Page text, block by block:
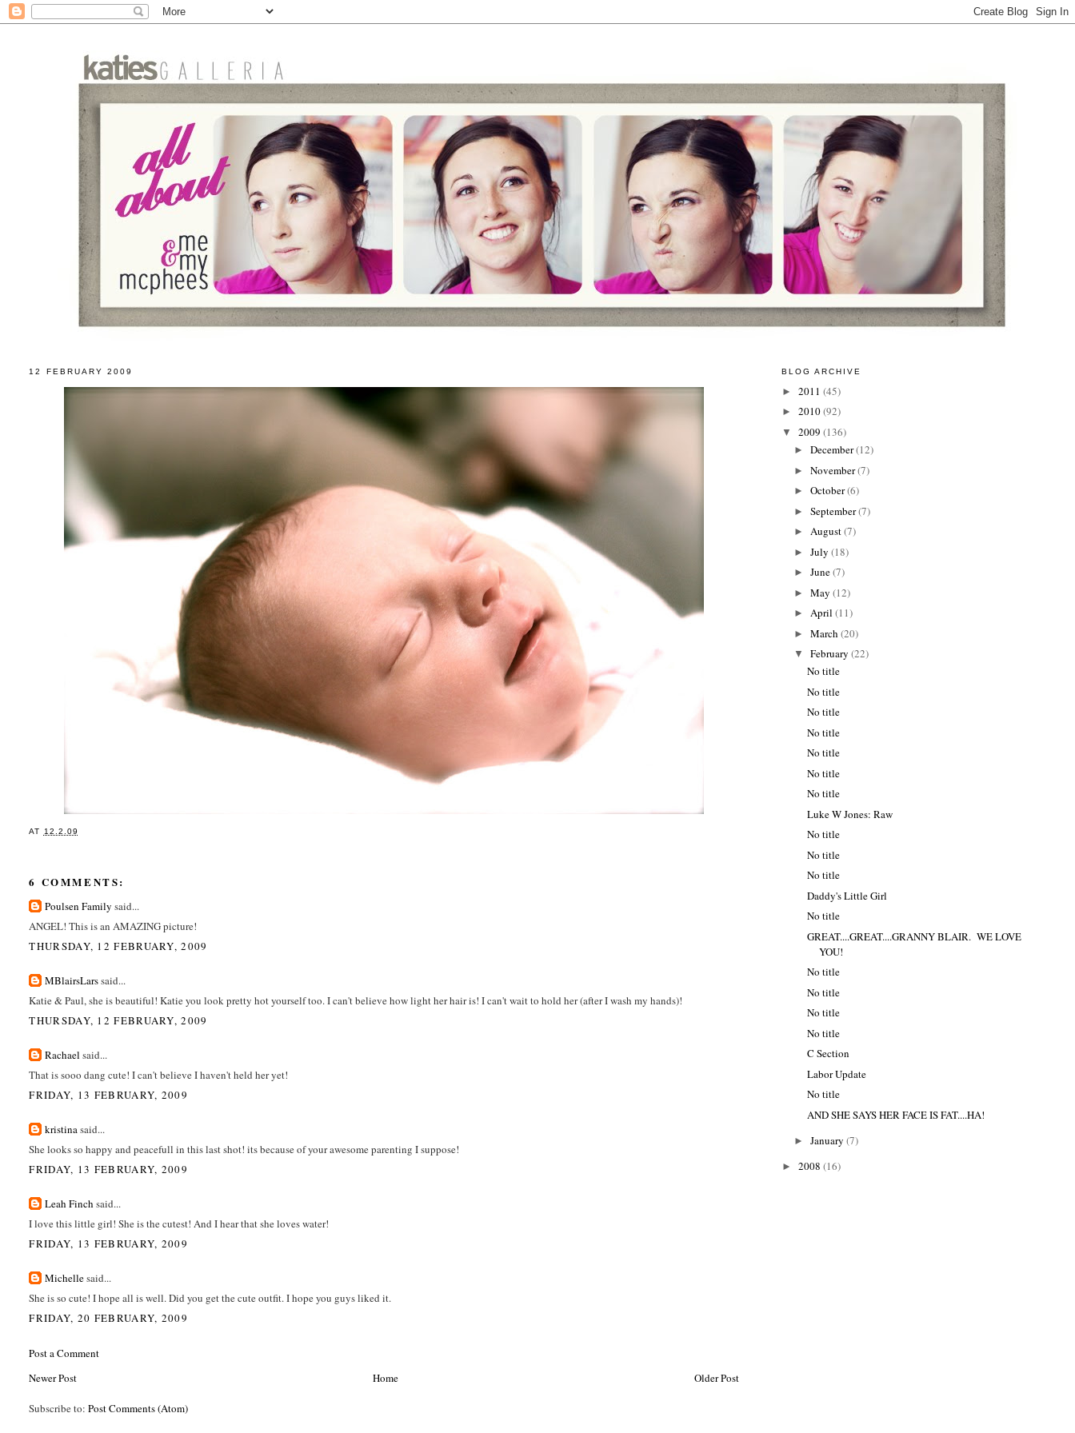
12 FEBRUARY 2009
AT 12.2.09
6 COMMENTS:
Poulsen Family said...
ANGEL! This is an AMAZING picture!
THURSDAY, 12 FEBRUARY, 2009
MBlairsLarssaid...
Katie & Paul, she is beautiful! Katie you look pretty hot yourself too. I can't believe how light her hair is! I can't wait to hold her (after I wash my hands)!
THURSDAY, 12 FEBRUARY, 2009
Rachael said...
That is sooo dang cute! I can't believe I haven't held her yet!
FRIDAY, 13 FEBRUARY, 2009
kristinasaid...
She looks so happy and peacefull in this last shot! its because of your awesome parenting I suppose!
FRIDAY, 13 FEBRUARY, 2009
Leah Finch said...
I love this little girl! She is the cutest! And I hear that she loves water!
FRIDAY, 13 FEBRUARY, 2009
Michellesaid...
She is so cute! I hope all is well. Did you get the cute outfit. I hope you guys liked it.
FRIDAY, 20 FEBRUARY, 2009
Post a Comment
Newer Post
Older Post
Home
Subscribe to:Post Comments (Atom)
BLOG ARCHIVE
► 2011 (45)
► 2010(92)
▼ 2009 (136)
►December(12)
►November(7)
►October(6)
►September(7)
►August(7)
►July(18)
►June(7)
►May(12)
►April(11)
►March(20)
▼February(22)
No title
No title
No title
No title
No title
No title
No title
Luke W Jones: Raw
No title
No title
No title
Daddy's Little Girl
No title
GREAT....GREAT....GRANNY BLAIR. WE LOVE
YOU!
No title
No title
No title
No title
C Section
Labor Update
No title
AND SHE SAYS HER FACE IS FAT....HA!
►January(7)
► 2008 (16)